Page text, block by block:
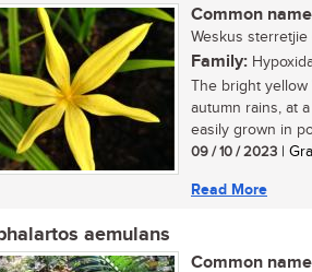
Common
Weskus sterretjie
Family:
The bright yellow
autumn rains, at
easily grown in
09 / 10 / 2023 |
Read More
aemulans
Common